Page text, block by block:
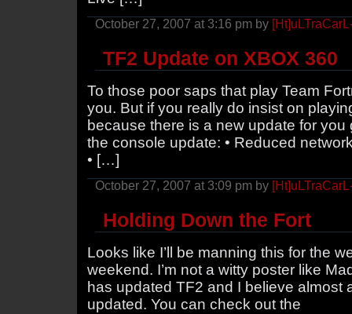
October 27, 2007 at 3:16 pm by
TF2 Update on XBOX 360
To those poor saps that play Team
you. But if you really do insist on
because there is a new update for
the console update: • Reduced
• […]
October 27, 2007 at 3:09 pm by
Holding Down the Fort
Looks like I’ll be manning this for the
weekend. I’m not a witty poster like
has updated TF2 and I believe almost
updated. You can check out the